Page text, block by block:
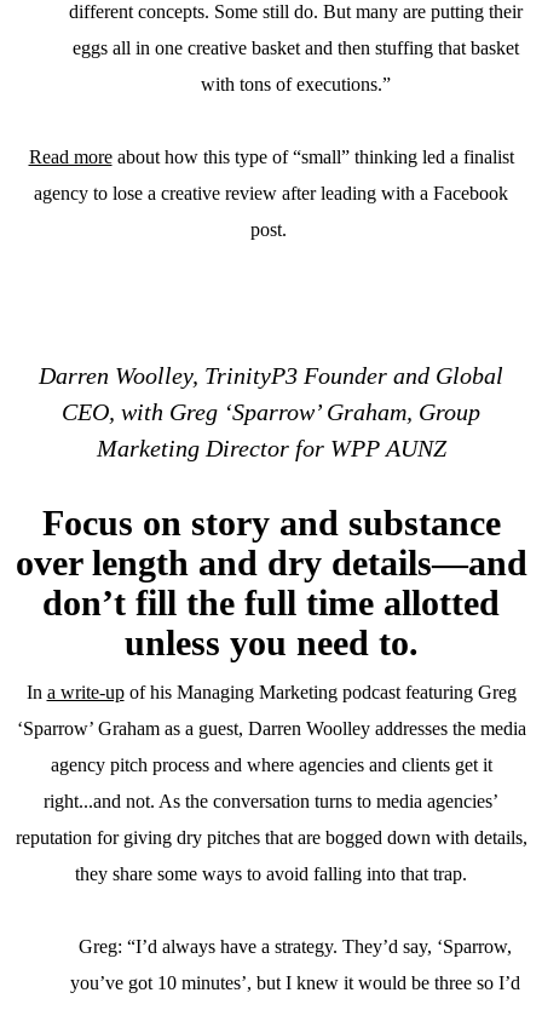
different concepts. Some still do. But many are putting their
eggs all in one creative basket and then stuffing that basket
with tons of executions.”
Read moreabout how this type of “small” thinking led a finalist
agency to lose a creative review after leading with a Facebook
post.
Darren Woolley, TrinityP3 Founder and Global
CEO, with Greg ‘Sparrow’ Graham, Group
Marketing Director for WPP AUNZ
Focus on story and substance
over length and dry details—and
don’t fill the full time allotted
unless you need to.
In a write-upof his Managing Marketing podcast featuring Greg
‘Sparrow’ Graham as a guest, Darren Woolley addresses the media
agency pitch process and where agencies and clients get it
right...and not. As the conversation turns to media agencies’
reputation for giving dry pitches that are bogged down with details,
they share some ways to avoid falling into that trap.
Greg: “I’d always have a strategy. They’d say, ‘Sparrow,
you’ve got 10 minutes’, but I knew it would be three so I’d